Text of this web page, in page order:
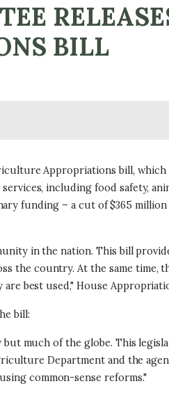
BILL
Appropriations bill,
including food safety,
funding – a cut of $365 million
in the nation. This bill
the country. At the same
best used," House
bill:
much of the globe. This
Department and the
common-sense reforms."